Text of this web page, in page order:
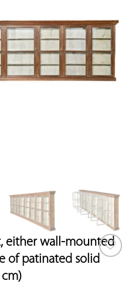
either wall-mounted
of patinated solid